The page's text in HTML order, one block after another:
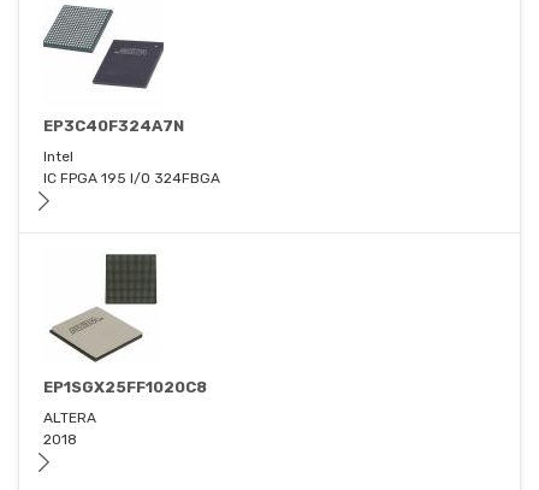
EP3C40F324A7N
Intel
IC FPGA 195 I/O 324FBGA
EP1SGX25FF1020C8
ALTERA
2018